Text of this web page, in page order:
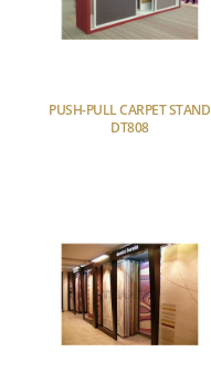
PUSH-PULL CARPET STAND
DT808